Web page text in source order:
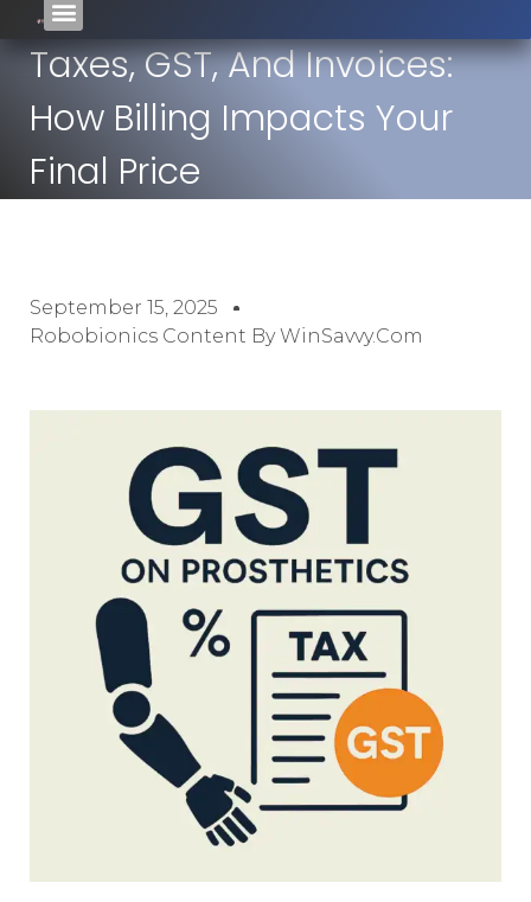
Taxes, GST, And Invoices:
How Billing Impacts Your
Final Price
September 15, 2025
Robobionics Content By WinSavvy.com